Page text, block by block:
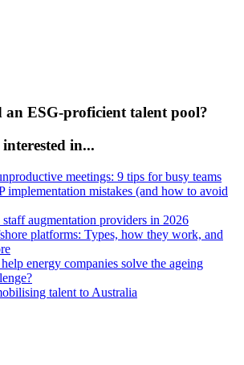
ESG-proficient talent pool?
in...
meetings: 9 tips for busy teams
implementation mistakes (and how to avoid
augmentation providers in 2026
platforms: Types, how they work, and
energy companies solve the ageing
talent to Australia